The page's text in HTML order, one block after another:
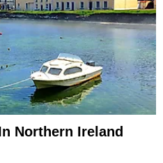
Northern Ireland